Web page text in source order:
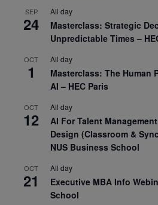
SEP
24
All day
Masterclass: Strategic
Unpredictable Times –
OCT
1
All day
Masterclass: The Human
AI – HEC Paris
OCT
12
All day
AI For Talent
Design (Classroom &
NUS Business School
OCT
21
All day
Executive MBA Info
School